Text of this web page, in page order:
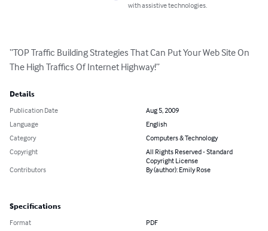
with assistive technologies.
“TOP Traffic Building Strategies That Can Put Your Web Site On
The High Traffics Of Internet Highway!”
Details
Publication Date
Aug 5, 2009
Language
English
Category
Computers & Technology
Copyright
All Rights Reserved - Standard
Copyright License
Contributors
By (author): Emily Rose
Specifications
Format PDF